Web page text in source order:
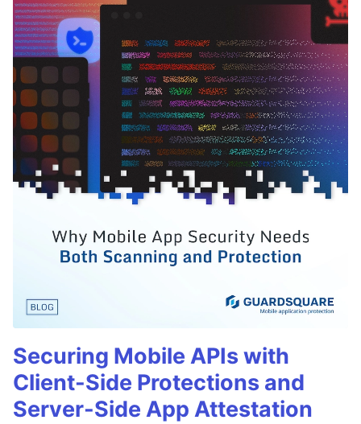
Securing Mobile APIs with
Client-Side Protections and
Server-Side App Attestation